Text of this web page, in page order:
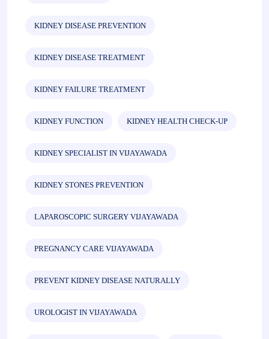
KIDNEY DISEASE PREVENTION
KIDNEY DISEASE TREATMENT
KIDNEY FAILURE TREATMENT
KIDNEY FUNCTION KIDNEY HEALTH CHECK-UP
KIDNEY SPECIALIST IN VIJAYAWADA
KIDNEY STONES PREVENTION
LAPAROSCOPIC SURGERY VIJAYAWADA
PREGNANCY CARE VIJAYAWADA
PREVENT KIDNEY DISEASE NATURALLY
UROLOGIST IN VIJAYAWADA